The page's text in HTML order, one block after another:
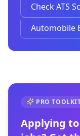
Check ATS
Automobile
PRO
Applying to